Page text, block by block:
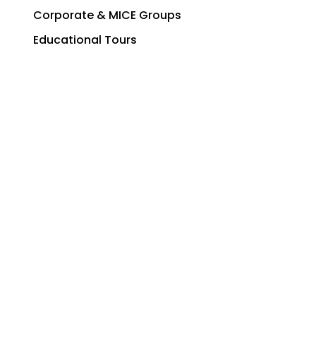
Corporate & MICE Groups
Educational Tours